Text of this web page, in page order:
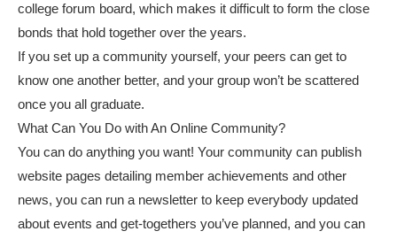
college forum board, which makes it difficult to form the close
bonds that hold together over the years.
If you set up a community yourself, your peers can get to
know one another better, and your group won’t be scattered
once you all graduate.
What Can You Do with An Online Community?
You can do anything you want! Your community can publish
website pages detailing member achievements and other
news, you can run a newsletter to keep everybody updated
about events and get-togethers you’ve planned, and you can